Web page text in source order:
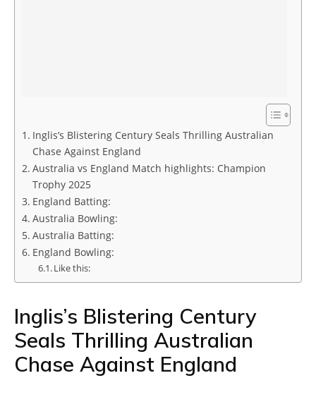
Inglis’s Blistering Century Seals Thrilling Australian
Chase Against England
Australia vs England Match highlights: Champion
Trophy 2025
England Batting:
Australia Bowling:
Australia Batting:
England Bowling:
Like this:
Inglis’s Blistering Century
Seals Thrilling Australian
Chase Against England